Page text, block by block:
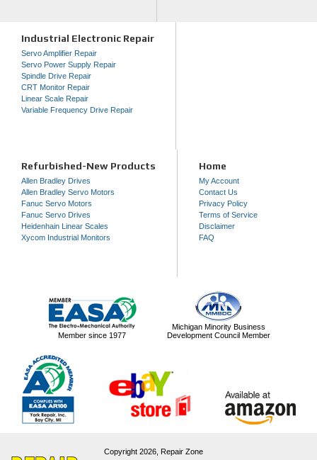
Industrial Electronic Repair
Servo Amplifier Repair
Servo Power Supply Repair
Spindle Drive Repair
CRT Monitor Repair
Linear Scale Repair
Variable Frequency Drive Repair
Refurbished-New Products
Allen Bradley Drives
Allen Bradley Servo Motors
Fanuc Servo Motors
Fanuc Servo Drives
Heidenhain Linear Scales
Xycom Industrial Monitors
Home
My Account
Contact Us
Privacy Policy
Terms of Service
Disclaimer
FAQ
Member since 1977
Michigan Minority Business
Development Council Member
Copyright 2026, Repair Zone